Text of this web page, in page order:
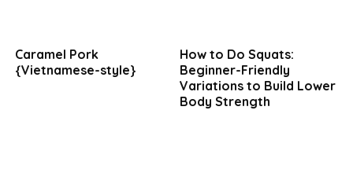
Caramel Pork
{Vietnamese-style}
How to Do Squats:
Beginner-Friendly
Variations to Build Lower
Body Strength